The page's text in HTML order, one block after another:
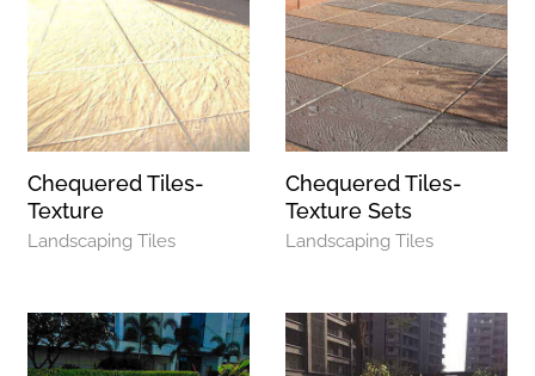
Chequered Tiles-
Texture
Landscaping Tiles
Chequered Tiles-
Texture Sets
Landscaping Tiles